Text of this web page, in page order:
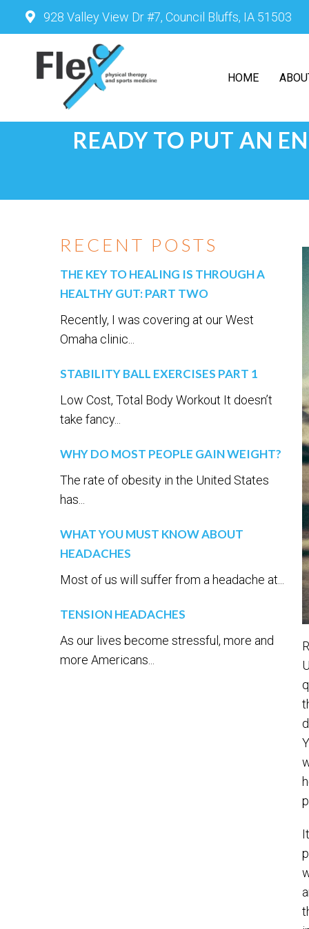
928 Valley View Dr #7, Council Bluffs, IA 51503
HOME
READY TO PUT AN
RECENT POSTS
THE KEY TO HEALING IS THROUGH A
HEALTHY GUT: PART TWO
Recently, I was covering at our West
Omaha clinic...
STABILITY BALL EXERCISES PART 1
Low Cost, Total Body Workout It doesn’t
take fancy...
WHY DO MOST PEOPLE GAIN WEIGHT?
The rate of obesity in the United States
has...
WHAT YOU MUST KNOW ABOUT
HEADACHES
Most of us will suffer from a headache at...
TENSION HEADACHES
As our lives become stressful, more and
more Americans...